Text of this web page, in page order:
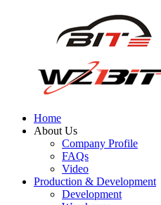
Home
About Us
Company Profile
FAQs
Video
Production & Development
Development